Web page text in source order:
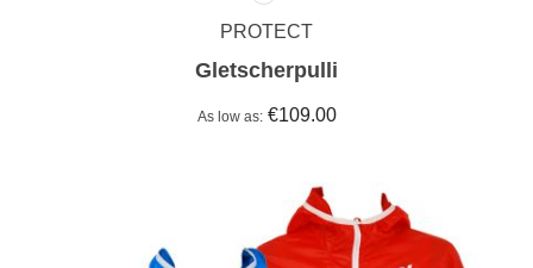
PROTECT
Gletscherpulli
As low as €109.00